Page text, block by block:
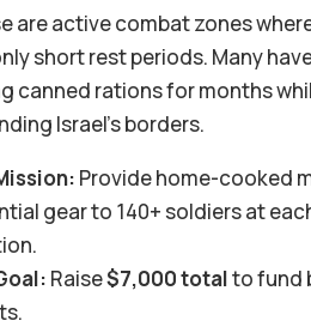
are active combat zones
short rest periods. Many
canned rations for months
Israel’s borders.
Provide home-cooked
gear to 140+ soldiers at
Raise$7,000 totalto fund